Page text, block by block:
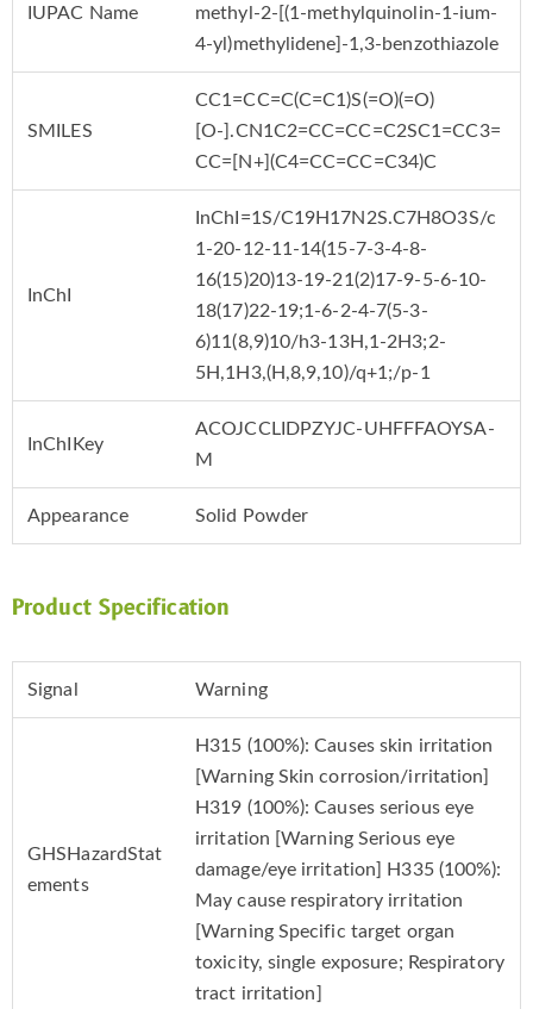
IUPAC Name
methyl-2-[(1-methylquinolin-1-ium-
4-yl)methylidene]-1,3-benzothiazole
SMILES
CC1=CC=C(C=C1)S(=O)(=O)
[O-].CN1C2=CC=CC=C2SC1=CC3=
CC=[N+](C4=CC=CC=C34)C
InChI
InChI=1S/C19H17N2S.C7H8O3S/c
1-20-12-11-14(15-7-3-4-8-
16(15)20)13-19-21(2)17-9-5-6-10-
18(17)22-19;1-6-2-4-7(5-3-
6)11(8,9)10/h3-13H,1-2H3;2-
5H,1H3,(H,8,9,10)/q+1;/p-1
InChIKey
ACOJCCLIDPZYJC-UHFFFAOYSA-
M
Appearance Solid Powder
Product Specification
Signal Warning
GHSHazardStat
ements
H315 (100%): Causes skin irritation
[Warning Skin corrosion/irritation]
H319 (100%): Causes serious eye
irritation [Warning Serious eye
damage/eye irritation] H335 (100%):
May cause respiratory irritation
[Warning Specific target organ
toxicity, single exposure; Respiratory
tract irritation]